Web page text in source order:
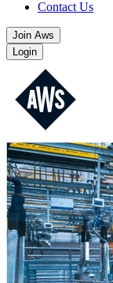
Contact Us
Join Aws
Login